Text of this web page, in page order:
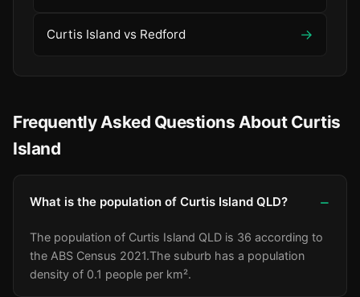
Curtis Island vs Redford →
Frequently Asked Questions About Curtis
Island
What is the population of Curtis Island QLD?
The population of Curtis Island QLD is 36 according to
the ABS Census 2021.The suburb has a population
density of 0.1 people per km².